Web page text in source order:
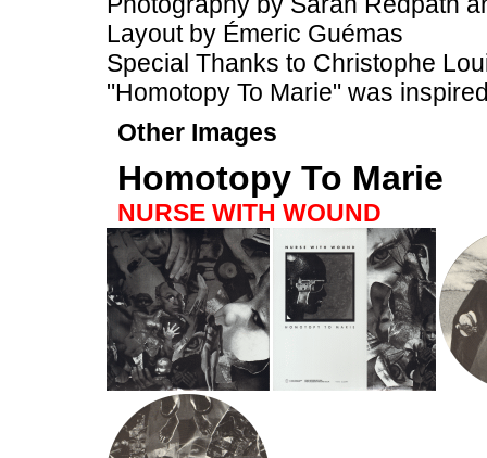
Layout by Émeric Guémas
Special Thanks to Christophe
"Homotopy To Marie" was
Other Images
Homotopy To Marie
NURSE WITH WOUND